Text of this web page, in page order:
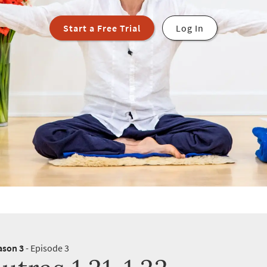
Start a Free Trial Log In
3- Episode 3